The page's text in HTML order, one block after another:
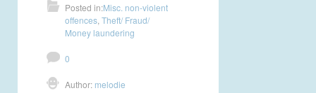
Posted in:Misc. non-violent
offences Theft/ Fraud/
Money laundering
0
Author: melodie